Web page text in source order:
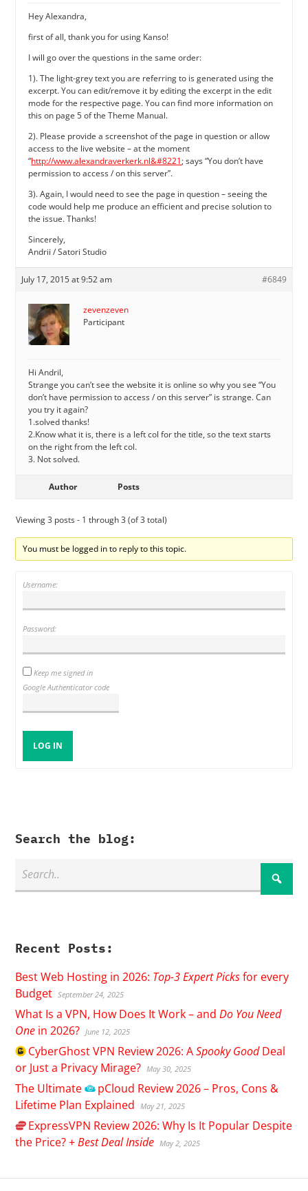
Hey Alexandra,
first of all, thank you for using Kanso!
I will go over the questions in the same order:
1). The light-grey text you are referring to is generated using the
excerpt. You can edit/remove it by editing the excerpt in the edit
mode for the respective page. You can find more information on
this on page 5 of the Theme Manual.
2). Please provide a screenshot of the page in question or allow
access to the live website – at the moment
“http://www.alexandraverkerk.nl&#8221; says “You don’t have
permission to access / on this server”.
3). Again, I would need to see the page in question – seeing the
code would help me produce an efficient and precise solution to
the issue. Thanks!
Sincerely,
Andrii / Satori Studio
July 17, 2015 at 9:52 am #6849
zevenzeven
Participant
Hi Andril,
Strange you can’t see the website it is online so why you see “You
don’t have permission to access / on this server” is strange. Can
you try it again?
1.solved thanks!
2.Know what it is, there is a left col for the title, so the text starts
on the right from the left col.
3. Not solved.
Author Posts
Viewing 3 posts - 1 through 3 (of 3 total)
You must be logged in to reply to this topic.
Username:
Password:
Keep me signed in
Google Authenticator code
LOG IN
Search the blog:
Recent Posts:
Best Web Hosting in 2026: Top-3 Expert Picksfor every
Budget September 24, 2025
What Is a VPN, How Does It Work – andDo You Need
One in 2026? June 12, 2025
CyberGhostVPN Review 2026: ASpooky GoodDeal
or Just a Privacy Mirage? May 30, 2025
The Ultimate pCloud Review 2026 – Pros, Cons &
Lifetime Plan Explained
May 21, 2025
ExpressVPN Review 2026: Why Is It Popular Despite
the Price? +Best Deal Inside May 2, 2025